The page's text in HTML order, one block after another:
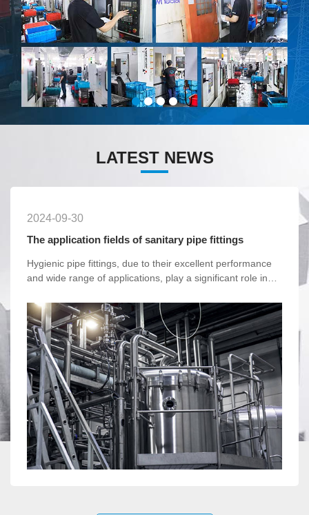
LATEST NEWS
2024-09-30
The application fields of sanitary pipe fittings
Hygienic pipe fittings, due to their excellent performance
and wide range of applications, play a significant role in
technology and the increasing emphasis on hygiene and
safety, the market demand for hygienic pipe fittings will
continue to grow.